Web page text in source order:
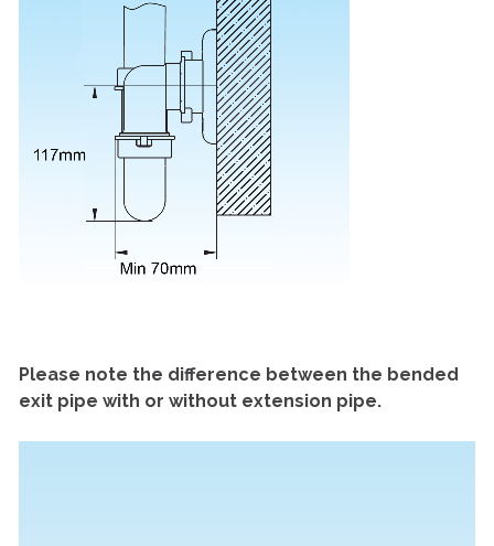
Please note the difference between the bended
exit pipe with or without extension pipe.